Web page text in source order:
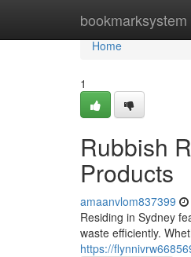
bookmarksystem
Home
Home
1
Rubbish
Products
amaanvlom837399
Residing in Sydney
waste efficiently.
https://